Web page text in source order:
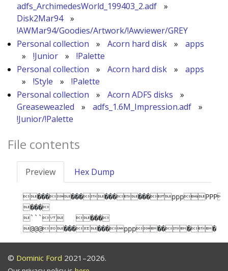
adfs_ArchimedesWorld_199403_2.adf
»
Disk2Mar94
»
!AWMar94/Goodies/Artwork/!Awviewer/GREY
Personal collection
» Acorn hard disk »
apps
»
!Junior »
!Palette
Personal collection
» Acorn hard disk »
apps
»
!Style »
!Palette
Personal collection
» Acorn ADFS disks
»
Greaseweazled
» adfs_1.6M_Impression.adf
»
!Junior/!Palette
File contents
Preview Hex Dump
���
```   ���
@@@������ppp����
© Dominic Ford 2021–2026.